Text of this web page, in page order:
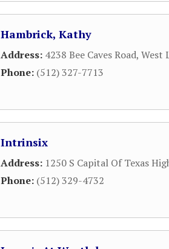
Hambrick, Kathy
Address: 4238 Bee Caves Road, West
Phone: (512) 327-7713
Intrinsix
Address: 1250 S Capital Of Texas
Phone: (512) 329-4732